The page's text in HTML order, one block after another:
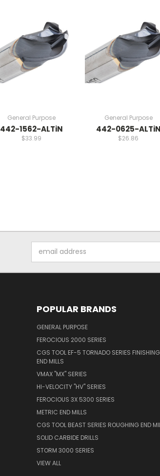
General Purpose
442-1562-ALTiN
$33.99
General Purpose
442-0625-ALTiN
$26.86
Address
POPULAR BRANDS
GENERAL PURPOSE
FEROCIOUS 2000 SERIES
CGS TOOL EF-5 TORNADO SERIES FINISHING
END MILLS
VMAX "MX" SERIES
HI-VELOCITY "HV" SERIES
FEROCIOUS 3X 5300 SERIES
METRIC END MILLS
CGS TOOL BEAST SERIES ROUGHING END
SOLID CARBIDE DRILLS
STORM 3000 SERIES
VIEW ALL